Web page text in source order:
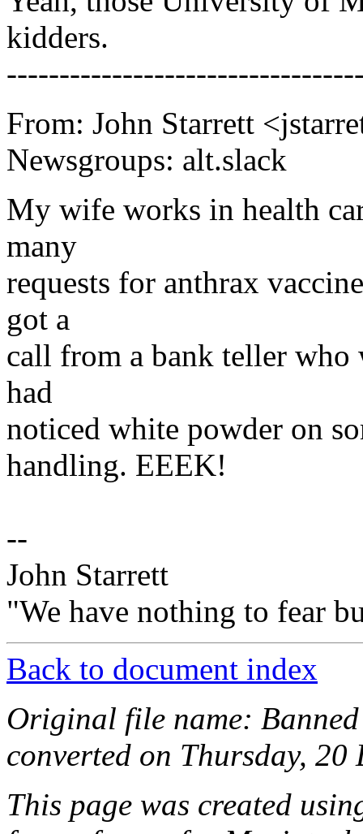
kidders.
From: John Starrett
Newsgroups: alt.slack
My wife works in health
many
requests for anthrax
got a
call from a bank teller who
had
noticed white powder on
handling. EEEK!
--
John Starrett
"We have nothing to fear
Back to document index
Original file name:
converted on Thursday, 20
This page was created